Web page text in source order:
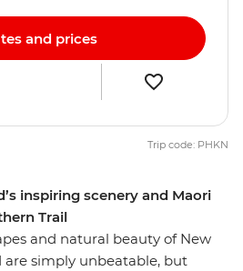
inspiring scenery and Maori
Trail
and natural beauty of New
are simply unbeatable, but
and prices
Trip code: PHKN